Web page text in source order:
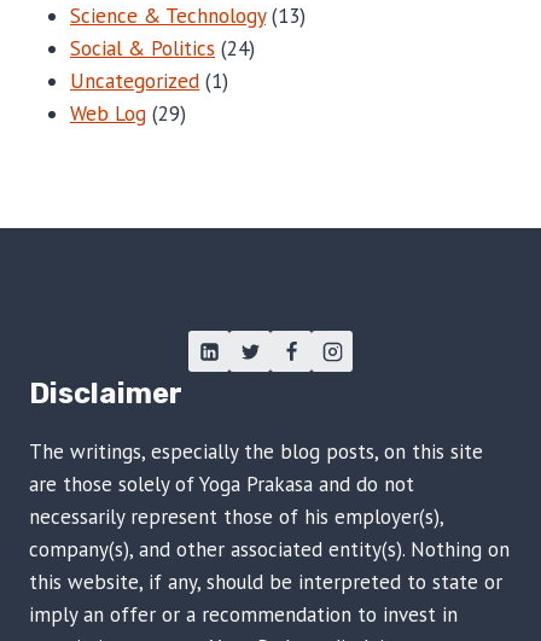
Science & Technology(13)
Social & Politics (24)
Uncategorized (1)
Web Log (29)
Disclaimer
The writings, especially the blog posts, on this site
are those solely of Yoga Prakasa and do not
necessarily represent those of his employer(s),
company(s), and other associated entity(s). Nothing on
this website, if any, should be interpreted to state or
imply an offer or a recommendation to invest in